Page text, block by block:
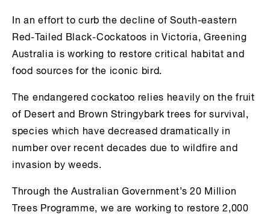
In an effort to curb the decline of South-eastern
Red-Tailed Black-Cockatoos in Victoria, Greening
Australia is working to restore critical habitat and
food sources for the iconic bird.
The endangered cockatoo relies heavily on the fruit
of Desert and Brown Stringybark trees for survival,
species which have decreased dramatically in
number over recent decades due to wildfire and
invasion by weeds.
Through the Australian Government’s 20 Million
Trees Programme, we are working to restore 2,000